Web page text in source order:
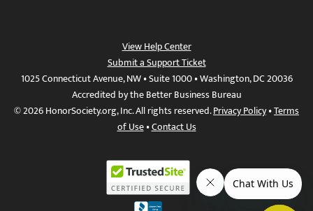
View Help Center
Submit a Support Ticket
1025 Connecticut Avenue, NW • Suite 1000 • Washington, DC 20036
Accredited by the Better Business Bureau
© 2026 HonorSociety.org, Inc. All rights reserved.Privacy Policy•Terms
of Use•Contact Us